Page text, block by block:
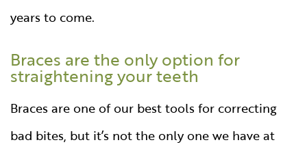
years to come.
Braces are the only option for
straightening your teeth
Braces are one of our best tools for correcting
bad bites, but it’s not the only one we have at